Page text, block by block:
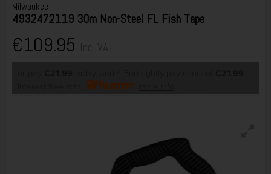
Milwaukee
4932472119 30m Non-Steel FL Fish Tape
€109.95